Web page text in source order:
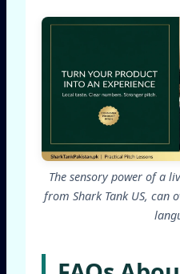
The sensory power of a
from Shark Tank US, can